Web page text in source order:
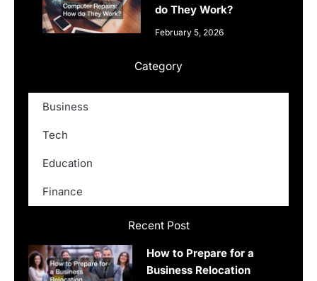
Recent Post
How to Prepare for a
Business Relocation
Category
Business
Tech
Education
Finance
do They Work?
February 5, 2026